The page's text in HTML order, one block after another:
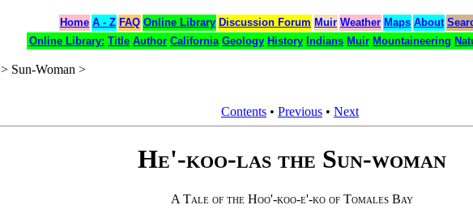
Home A - Z FAQ Online Library Discussion Forum Muir Weather Maps About
Online Library: Title Author California Geology History Indians Muir Mountaineering
> Sun-Woman >
Contents • Previous • Next
He'-koo-las the Sun-woman
A Tale of the Hoo'-koo-e'-ko of Tomales Bay